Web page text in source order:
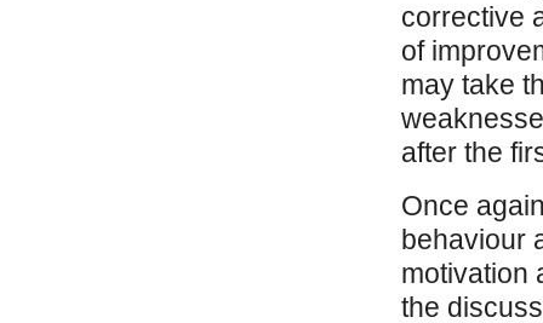
corrective
of
may take
after the
Once
behaviour
motivation
the